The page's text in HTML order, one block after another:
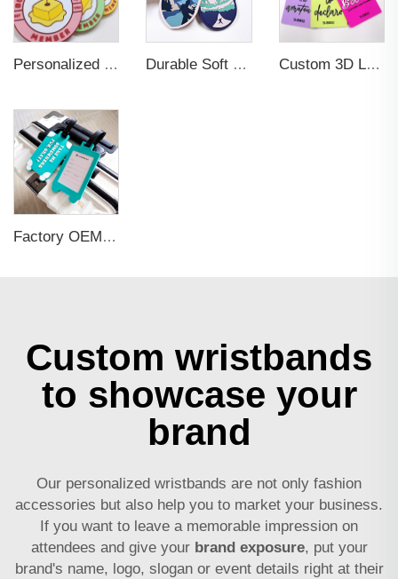
Personalized Promotional Gift Fashion Travel Tag 3D Custom Design Insert Card PVC Rubber Luggage Tag for Suitcase Airplane Durable Soft PVC Rubber Standard Size Transparent Color Custom Design 3D Luggage Tag for Backpack Travel Tag Custom 3D Logo Business Promotional Gifts Low MOQ New Design Travel Tag 3D PVC Rubber Luggage Tag for Bag School Bag
Factory OEM Custom Insert Card Golf Bag Tag Travel Tag 3D Design Logo PVC Rubber Luggage Tag for Promotional Gift
Custom wristbands
to showcase your
brand
Our personalized wristbands are not only fashion
accessories but also help you to market your business.
If you want to leave a memorable impression on
attendees and give your brand exposure, put your
brand's name, logo, slogan or event details right at their